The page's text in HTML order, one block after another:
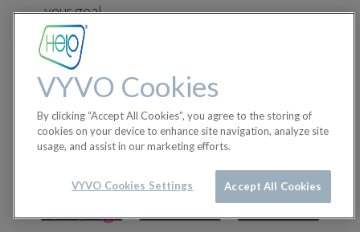
your goal.
VYVO Cookies
By clicking “Accept All Cookies”, you agree to the storing of
cookies on your device to enhance site navigation, analyze site
usage, and assist in our marketing efforts.
Accept All Cookies
VYVO Cookies Settings